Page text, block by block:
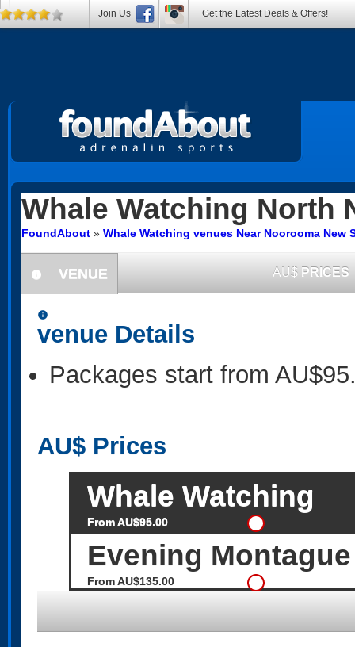
Whale Watching North
FoundAbout » Whale Watching venues Near Noorooma New
information
VENUE AU$ PRICES
information
venue Details
Packages start from
AU$ Prices
Whale Watching
From AU$95.00
Evening
From AU$135.00
Join Us Get the Latest Deals & Offers!